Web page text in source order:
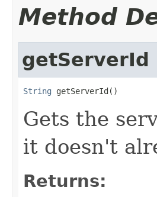
Method
getServerId
String getServerId()
Gets the
it doesn't
Returns: